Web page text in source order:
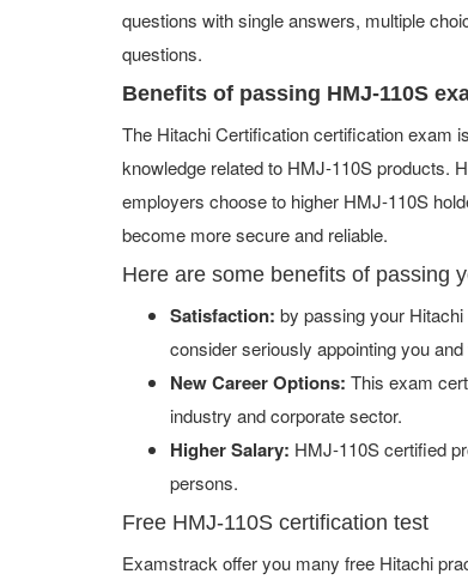
questions with single answers, multiple
questions.
Benefits of passing HMJ-110S
The Hitachi Certification certification exam
knowledge related to HMJ-110S products.
employers choose to higher HMJ-110S
become more secure and reliable.
Here are some benefits of passing
Satisfaction: by passing your
consider seriously appointing you
New Career Options: This exam
industry and corporate sector.
Higher Salary: HMJ-110S certified
persons.
Free HMJ-110S certification test
Examstrack offer you many free Hitachi